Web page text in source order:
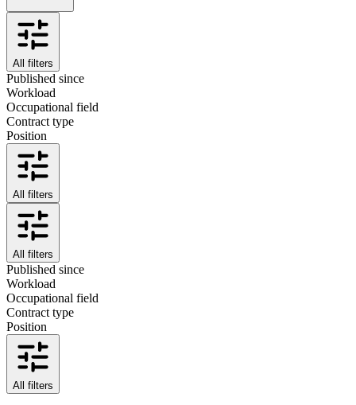
All filters
Published since
Workload
Occupational field
Contract type
Position
All filters
All filters
Published since
Workload
Occupational field
Contract type
Position
All filters